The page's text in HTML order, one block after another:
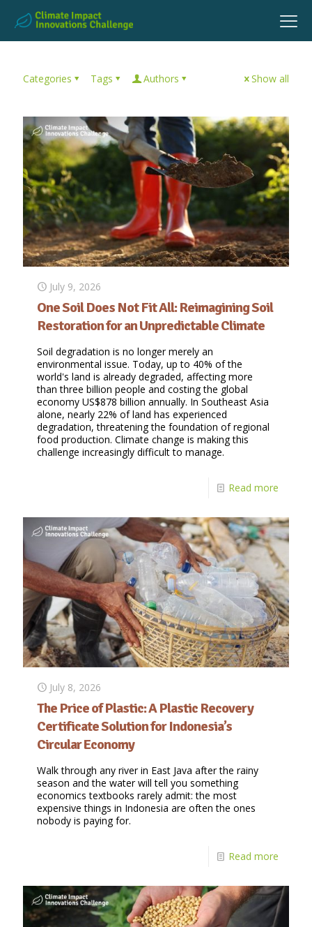
Categories Tags Authors Show all
July 9, 2026
One Soil Does Not Fit All: Reimagining Soil
Restoration for an Unpredictable Climate
Soil degradation is no longer merely an
environmental issue. Today, up to 40% of the
world's land is already degraded, affecting more
than three billion people and costing the global
economy US$878 billion annually. In Southeast Asia
alone, nearly 22% of land has experienced
degradation, threatening the foundation of regional
food production. Climate change is making this
challenge increasingly difficult to manage.
Read more
July 8, 2026
The Price of Plastic: A Plastic Recovery
Certificate Solution for Indonesia’s
Circular Economy
Walk through any river in East Java after the rainy
season and the water will tell you something
economics textbooks rarely admit: the most
expensive things in Indonesia are often the ones
nobody is paying for.
Read more